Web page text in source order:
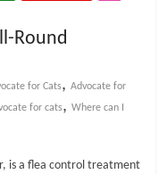
Round
for Cats,Advocate for
for cats,Where can I
is a flea control treatment